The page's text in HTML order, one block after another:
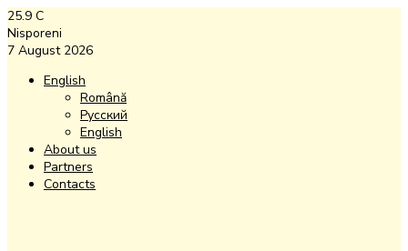
25.9 C
Nisporeni
7 August 2026
English
Română
Русский
English
About us
Partners
Contacts